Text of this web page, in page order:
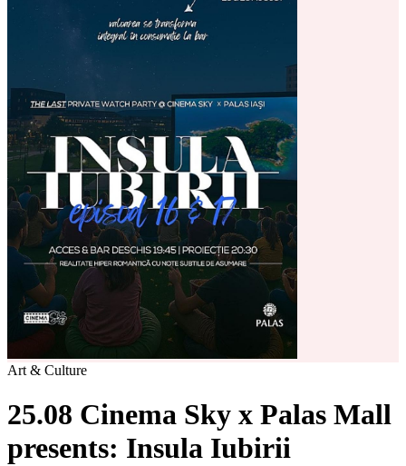
Art & Culture
25.08 Cinema Sky x Palas Mall
presents: Insula Iubirii